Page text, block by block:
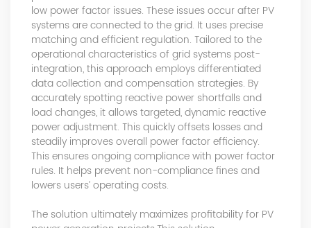
low power factor issues. These issues occur after PV
systems are connected to the grid. It uses precise
matching and efficient regulation. Tailored to the
operational characteristics of grid systems post-
integration, this approach employs differentiated
data collection and compensation strategies. By
accurately spotting reactive power shortfalls and
load changes, it allows targeted, dynamic reactive
power adjustment. This quickly offsets losses and
steadily improves overall power factor efficiency.
This ensures ongoing compliance with power factor
rules. It helps prevent non-compliance fines and
lowers users’ operating costs.
The solution ultimately maximizes profitability for PV